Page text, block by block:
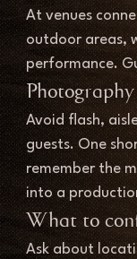
At venues
outdoor areas,
performance.
Avoid flash,
guests. One
remember the
into a
What to
Ask about